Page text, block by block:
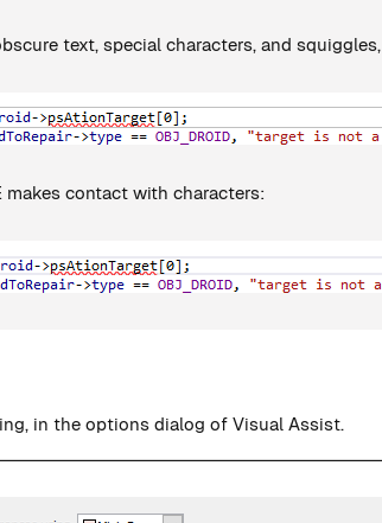
text, special characters, and squiggles,
contact with characters:
in the options dialog of Visual Assist.